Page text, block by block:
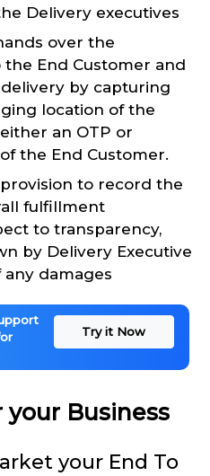
Delivery executives
over the
End Customer and
by capturing
location of the
an OTP or
the End Customer.
to record the
fulfillment
to transparency,
by Delivery Executive
damages
Try it Now
Business
your End To